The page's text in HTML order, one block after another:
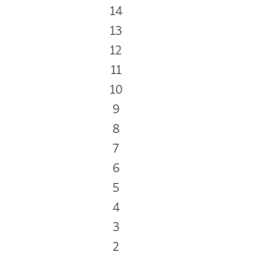
14
13
12
11
10
9
8
7
6
5
4
3
2